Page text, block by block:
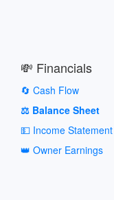
💸 Financials
🔄 Cash Flow
⚖️ Balance Sheet
💵 Income Statement
👑 Owner Earnings